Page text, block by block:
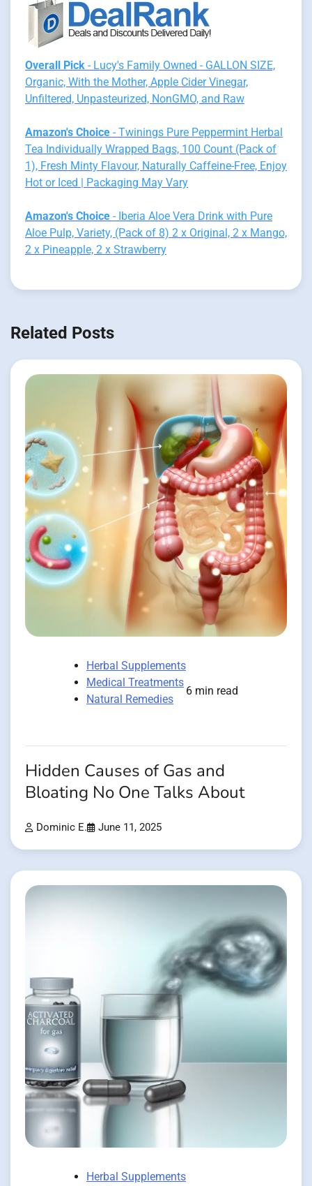
Overall Pick - Lucy's Family Owned - GALLON SIZE,
Organic, With the Mother, Apple Cider Vinegar,
Unfiltered, Unpasteurized, NonGMO, and Raw
Amazon's Choice - Twinings Pure Peppermint Herbal
Tea Individually Wrapped Bags, 100 Count (Pack of
1), Fresh Minty Flavour, Naturally Caffeine-Free, Enjoy
Hot or Iced | Packaging May Vary
Amazon's Choice - Iberia Aloe Vera Drink with Pure
Aloe Pulp, Variety, (Pack of 8) 2 x Original, 2 x Mango,
2 x Pineapple, 2 x Strawberry
Related Posts
Herbal Supplements
Medical Treatments
Natural Remedies
6 min read
Hidden Causes of Gas and
Bloating No One Talks About
Dominic E. June 11, 2025
Herbal Supplements